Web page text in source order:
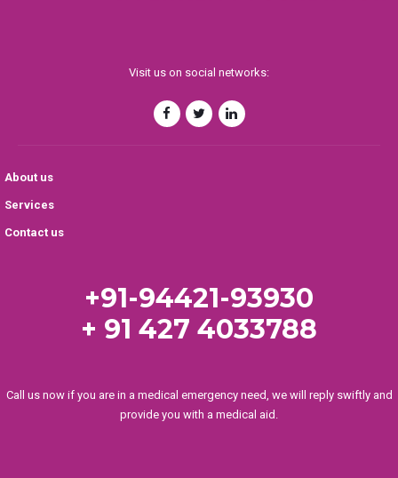
Visit us on social networks:
About us
Services
Contact us
+91-94421-93930
+ 91 427 4033788
Call us now if you are in a medical emergency need, we will reply swiftly and
provide you with a medical aid.